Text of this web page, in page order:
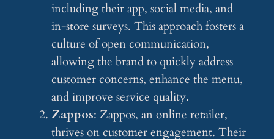
including their app, social media, and
in-store surveys. This approach fosters a
culture of open communication,
allowing the brand to quickly address
customer concerns, enhance the menu,
and improve service quality.
Zappos: Zappos, an online retailer,
thrives on customer engagement. Their